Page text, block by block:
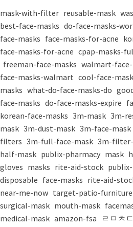
mask-with-filter reusable-mask
best-face-masks do-face-masks-
face-masks face-masks-for-acne
face-masks-for-acne cpap-masks-
freeman-face-masks walmart-face-
face-masks-walmart cool-face-
masks what-do-face-masks-do
face-masks do-face-masks-expire
korean-face-masks 3m-mask 3m-
mask 3m-dust-mask 3m-face-mask
filters 3m-full-face-mask 3m-
half-mask publix-pharmacy mask
gloves masks rite-aid-stock
disposable face-masks rite-aid-
near-me-now target-patio-furniture
surgical-mask mouth-mask
medical-mask amazon-fsa ㄹㅁㅊㄷ